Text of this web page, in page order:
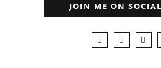
JOIN ME ON